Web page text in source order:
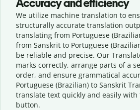
Accuracy and efficiency
We utilize machine translation to
structurally accurate translation
translating from Portuguese
from Sanskrit to Portuguese
be reliable and precise. Our
marks correctly, arrange parts of a
order, and ensure grammatical
Portuguese (Brazilian) to Sanskrit
translate text quickly and easily with
button.